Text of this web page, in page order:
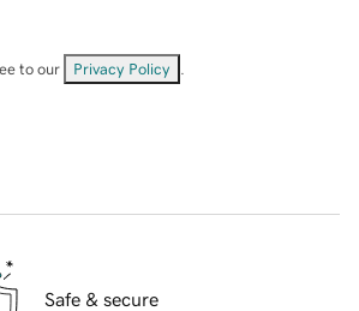
to our Privacy Policy
Safe & secure